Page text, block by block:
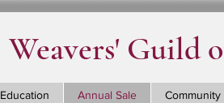
Weavers' Guild
Education Annual Sale Community